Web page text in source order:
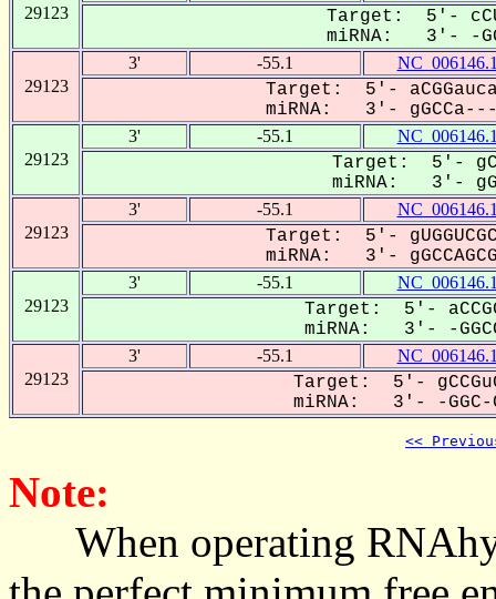
29123
Target: 5'-
miRNA: 3'- -
29123
3' -55.1
Target: 5'-
miRNA: 3'-
29123
3' -55.1
Target: 5'-
miRNA: 3'-
29123
3' -55.1
Target: 5'-
miRNA: 3'-
29123
3' -55.1
Target: 5'-
miRNA: 3'- -
29123
3' -55.1
Target: 5'-
miRNA: 3'- -GGC-
<<
Note:
When operating